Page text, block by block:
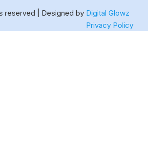
reserved | Designed by Digital Glowz
Privacy Policy